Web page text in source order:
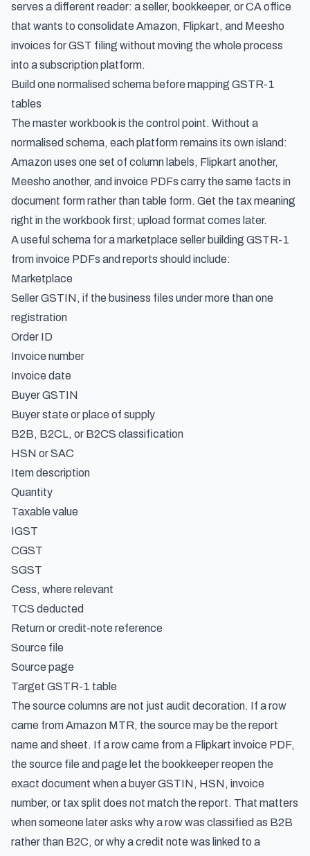
serves a different reader: a seller, bookkeeper, or CA office
that wants to consolidate Amazon, Flipkart, and Meesho
invoices for GST filing without moving the whole process
into a subscription platform.
Build one normalised schema before mapping GSTR-1
tables
The master workbook is the control point. Without a
normalised schema, each platform remains its own island:
Amazon uses one set of column labels, Flipkart another,
Meesho another, and invoice PDFs carry the same facts in
document form rather than table form. Get the tax meaning
right in the workbook first; upload format comes later.
A useful schema for a marketplace seller building GSTR-1
from invoice PDFs and reports should include:
Marketplace
Seller GSTIN, if the business files under more than one
registration
Order ID
Invoice number
Invoice date
Buyer GSTIN
Buyer state or place of supply
B2B, B2CL, or B2CS classification
HSN or SAC
Item description
Quantity
Taxable value
IGST
CGST
SGST
Cess, where relevant
TCS deducted
Return or credit-note reference
Source file
Source page
Target GSTR-1 table
The source columns are not just audit decoration. If a row
came from Amazon MTR, the source may be the report
name and sheet. If a row came from a Flipkart invoice PDF,
the source file and page let the bookkeeper reopen the
exact document when a buyer GSTIN, HSN, invoice
number, or tax split does not match the report. That matters
when someone later asks why a row was classified as B2B
rather than B2C, or why a credit note was linked to a